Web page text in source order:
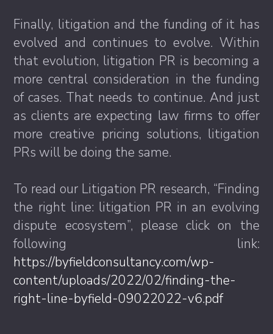
Finally, litigation and the funding of it has
evolved and continues to evolve. Within
that evolution, litigation PR is becoming a
more central consideration in the funding
of cases. That needs to continue. And just
as clients are expecting law firms to offer
more creative pricing solutions, litigation
PRs will be doing the same.
To read our Litigation PR research, “Finding
the right line: litigation PR in an evolving
dispute ecosystem”, please click on the
following link:
https://byfieldconsultancy.com/wp-
content/uploads/2022/02/finding-the-
right-line-byfield-09022022-v6.pdf